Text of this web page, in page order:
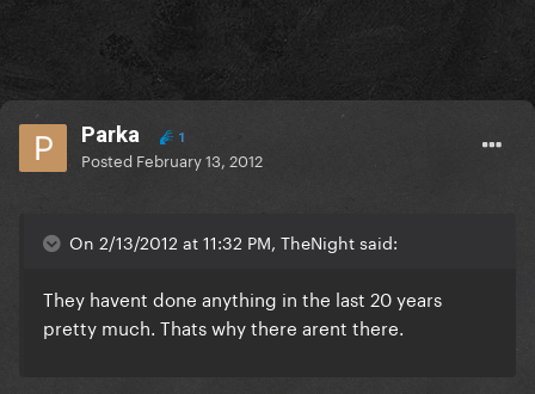
Parka 1
Posted February 13, 2012
On 2/13/2012 at 11:32 PM, TheNight said:
They havent done anything in the last 20 years
pretty much. Thats why there arent there.